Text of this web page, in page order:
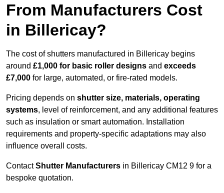
From Manufacturers Cost
in Billericay?
The cost of shutters manufactured in Billericay begins
around £1,000 for basic roller designs and exceeds
£7,000 for large, automated, or fire-rated models.
Pricing depends on shutter size, materials, operating
systems, level of reinforcement, and any additional features
such as insulation or smart automation. Installation
requirements and property-specific adaptations may also
influence overall costs.
ContactShutter Manufacturers in Billericay CM12 9 for a
bespoke quotation.